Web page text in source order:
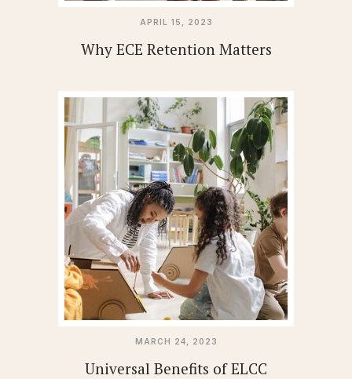
APRIL 15, 2023
Why ECE Retention Matters
MARCH 24, 2023
Universal Benefits of ELCC